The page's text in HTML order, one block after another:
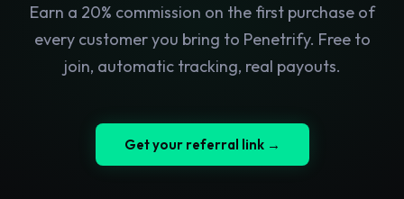
Earn a 20% commission on the first purchase of
every customer you bring to Penetrify. Free to
join, automatic tracking, real payouts.
Get your referral link →